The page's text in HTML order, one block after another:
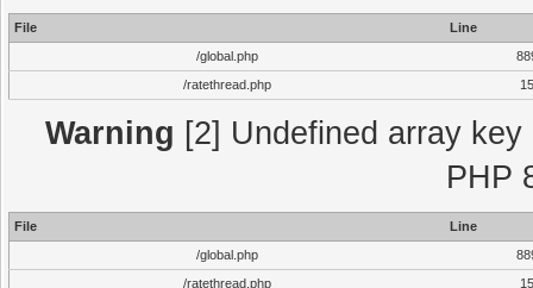
File
Line
/global.php
/ratethread.php
15
Warning [2] Undefined array
PHP
File
Line
/global.php
/ratethread.php
15